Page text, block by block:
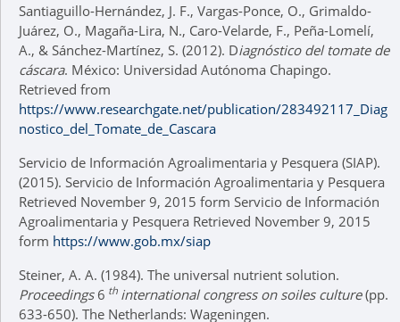
Santiaguillo-Hernández, J. F., Vargas-Ponce, O., Grimaldo-
Juárez, O., Magaña-Lira, N., Caro-Velarde, F., Peña-Lomelí,
A., & Sánchez-Martínez, S. (2012). Diagnóstico del tomate de
cáscara. México: Universidad Autónoma Chapingo.
Retrieved from
https://www.researchgate.net/publication/283492117_Diag
nostico_del_Tomate_de_Cascara
Servicio de Información Agroalimentaria y Pesquera (SIAP).
(2015). Servicio de Información Agroalimentaria y Pesquera
Retrieved November 9, 2015 form Servicio de Información
Agroalimentaria y Pesquera Retrieved November 9, 2015
form https://www.gob.mx/siap
Steiner, A. A. (1984). The universal nutrient solution.
Proceedings6 th international congress on soiles culture(pp.
633-650). The Netherlands: Wageningen.